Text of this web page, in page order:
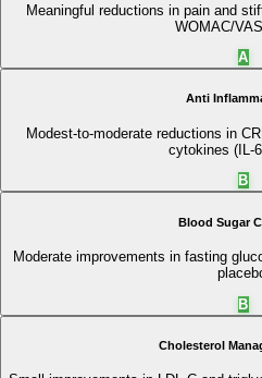
Meaningful reductions in pain and
WOMAC/
A
Anti
Modest-to-moderate reductions in
cytokines
B
Blood Sugar
Moderate improvements in fasting
B
Cholesterol